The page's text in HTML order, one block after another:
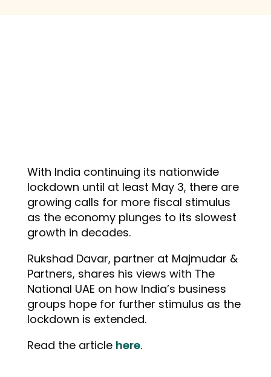
With India continuing its nationwide
lockdown until at least May 3, there are
growing calls for more fiscal stimulus
as the economy plunges to its slowest
growth in decades.
Rukshad Davar, partner at Majmudar &
Partners, shares his views with The
National UAE on how India’s business
groups hope for further stimulus as the
lockdown is extended.
Read the article here.